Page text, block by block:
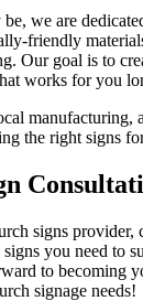
we are
friendly
Our goal is to
works for you
manufacturing,
the right signs
signs provider,
you need to
to becoming
signage needs!